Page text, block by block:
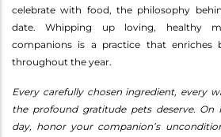
celebrate with food, the philosophy
date. Whipping up loving, healthy
companions is a practice that
throughout the year.
Every carefully chosen ingredient, every
the profound gratitude pets deserve. On
day, honor your companion’s